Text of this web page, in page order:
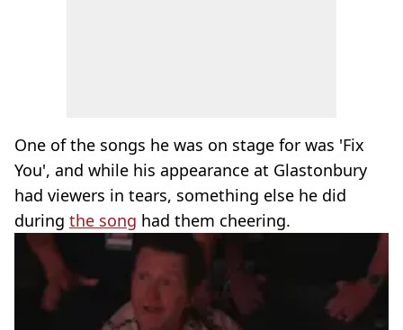
One of the songs he was on stage for was 'Fix
You', and while his appearance at Glastonbury
had viewers in tears, something else he did
during the song had them cheering.